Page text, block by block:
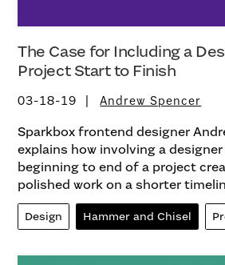
The Case for Including a
Project Start to Finish
03-18-19 Andrew Spencer
Sparkbox frontend designer
explains how involving a
beginning to end of a project
polished work on a shorter
Design Hammer and Chisel